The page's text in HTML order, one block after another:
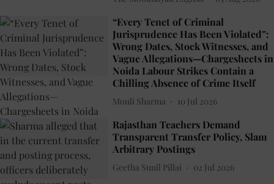
“Every Tenet of Criminal
Jurisprudence Has Been Violated”:
Wrong Dates, Stock Witnesses, and
Vague Allegations—Chargesheets in
Noida Labour Strikes Contain a
Chilling Absence of Crime Itself
Mouli Sharma 10 Jul 2026
Rajasthan Teachers Demand
Transparent Transfer Policy, Slam
Arbitrary Postings
Geetha Sunil Pillai 02 Jul 2026